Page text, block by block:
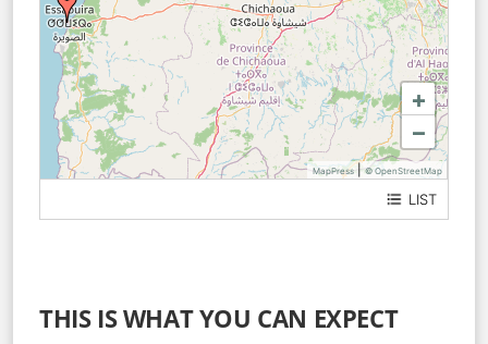
+
−
MapPress| © OpenStreetMap
LIST
THIS IS WHAT YOU CAN EXPECT